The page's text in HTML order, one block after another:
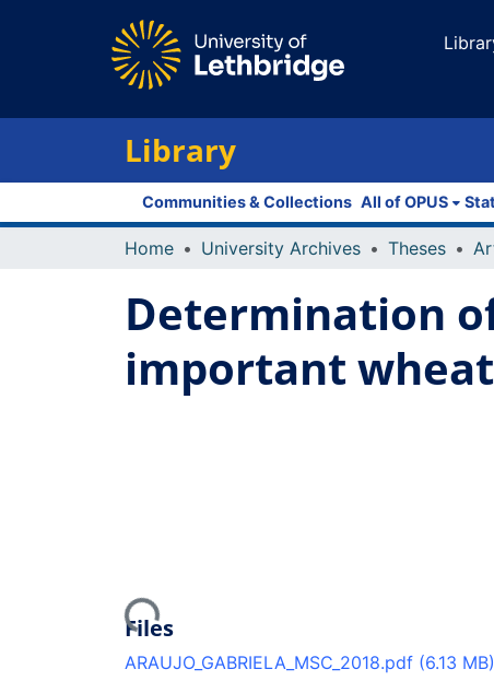
Library
Communities & Collections All of OPUS
Home University Archives Theses
Determination
important
Loading...
Files
ARAUJO_GABRIELA_MSC_2018.pdf (6.13 MB)